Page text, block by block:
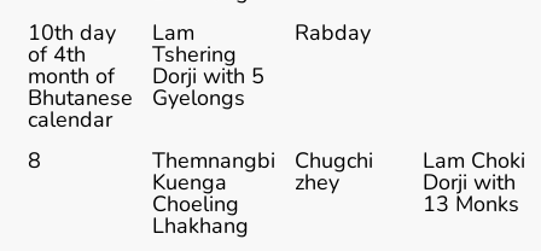
10th day
of 4th
month of
Bhutanese
calendar
Lam
Tshering
Dorji with 5
Gyelongs
Rabday
8 Themnangbi
Kuenga
Choeling
Lhakhang
Chugchi
zhey
Lam Choki
Dorji with
13 Monks